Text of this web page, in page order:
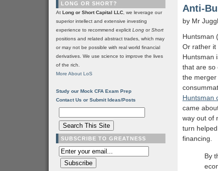
Anti-
by Mr
Huntsman
Or rather it
Huntsman
that are so
the
Huntsman
came
way out of
turn
financing.
By
LONG OR SHORT?
At Long or Short Capital LLC , we leverage our
superior intellect and extensive investing
experience to recommend explicit Long orShort
positions and related abstract trades, which may
or may not be possible with real world financial
derivatives. We use science to improve the lives
of the rich.
More About LoS
Study our Mock CFA Exam Prep
Contact Us or Submit Ideas/Posts
SUBSCRIBE TO GREATNESS